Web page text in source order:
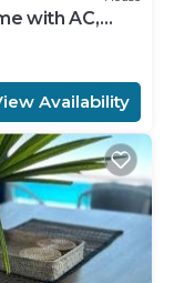
with AC,
Availability